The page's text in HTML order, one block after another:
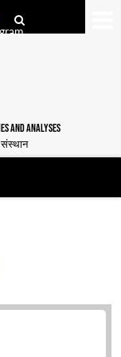
AND ANALYSES
संस्थान